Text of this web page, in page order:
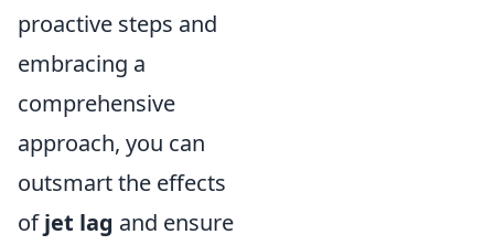
proactive steps and
embracing a
comprehensive
approach, you can
outsmart the effects
ofjet lag and ensure